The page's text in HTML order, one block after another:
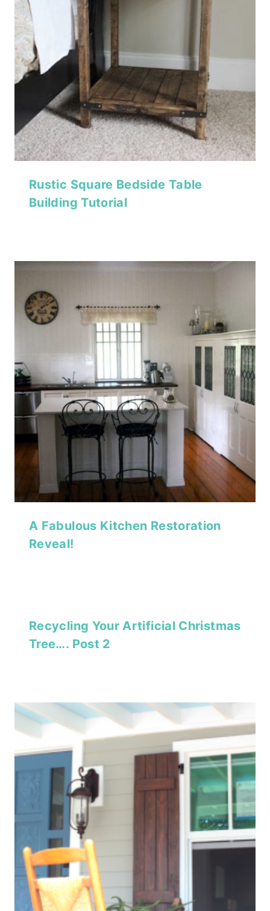
Rustic Square Bedside Table
Building Tutorial
A Fabulous Kitchen Restoration
Reveal!
Recycling Your Artificial Christmas
Tree…. Post 2